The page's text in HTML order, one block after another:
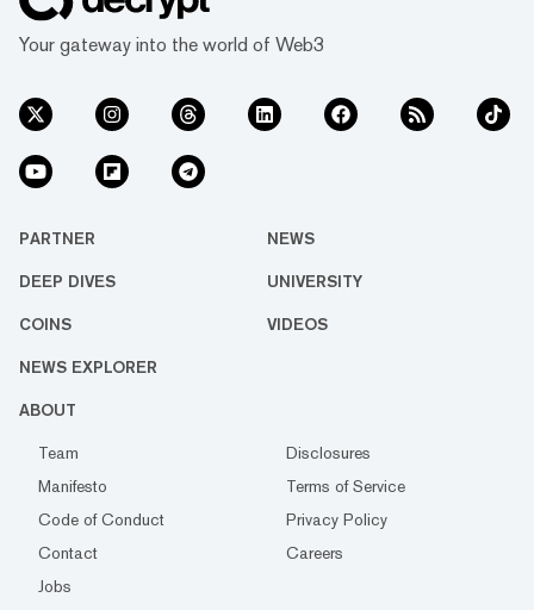
Your gateway into the world of Web3
PARTNER NEWS
DEEP DIVES UNIVERSITY
COINS VIDEOS
NEWS EXPLORER
ABOUT
Team
Disclosures
Manifesto
Terms of Service
Code of Conduct
Privacy Policy
Contact
Careers
Jobs